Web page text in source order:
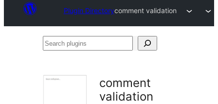
Plugin Directorycomment validation
Search
comment
validation